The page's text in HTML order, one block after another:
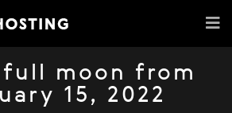
full moon from
15, 2022